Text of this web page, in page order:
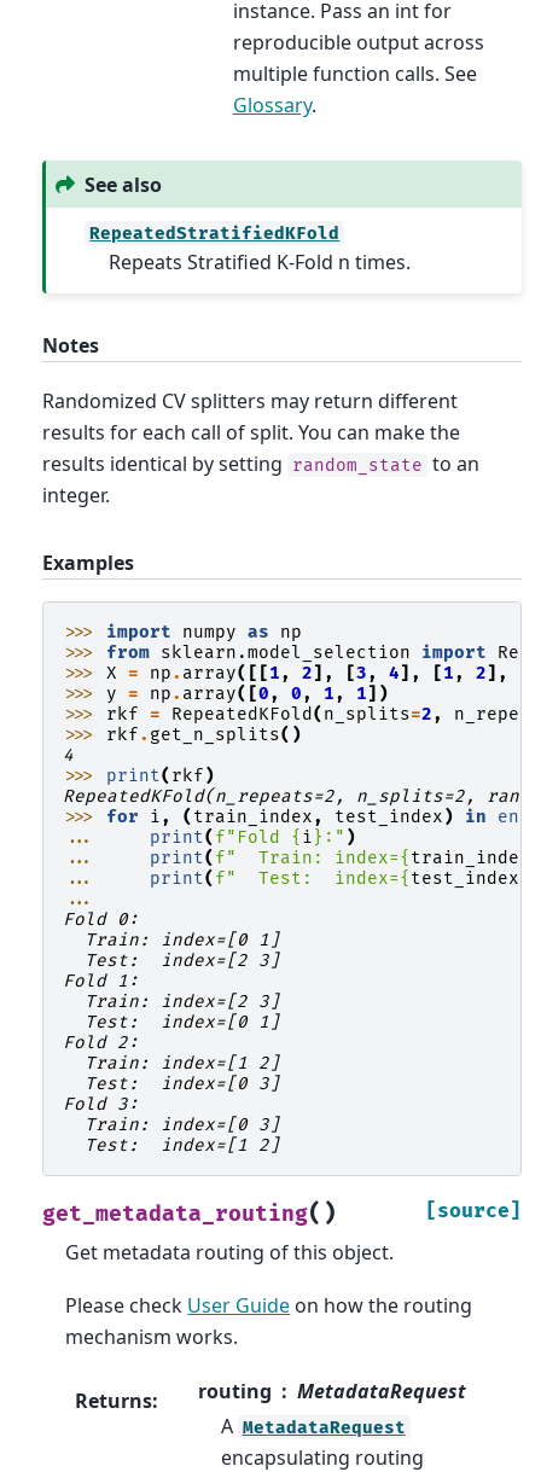
instance. Pass an int for
reproducible output across
multiple function calls. See
Glossary.
See also
RepeatedStratifiedKFold
Repeats Stratified K-Fold n times.
Notes
Randomized CV splitters may return different
results for each call of split. You can make the
results identical by setting random_state to an
integer.
Examples
>>> import numpy as
np
>>> from sklearn.model_selection import
>>> X = np. array([[1, 2], [3, 4], [1, 2],
>>> y = np. array([0, 0, 1, 1])
>>> rkf = RepeatedKFold ( n_splits=2,
>>> rkf. get_n_splits()
4
>>> print( rkf)
RepeatedKFold(n_repeats=2, n_splits=2,
>>> for i, ( train_index, test_index) in
...
print( f"Fold { i} :" )
...
print( f"  Train: index={ train_index
...
print( f"  Test:  index={ test_index
...
Fold 0:
  Train: index=[0 1]
  Test:  index=[2 3]
Fold 1:
  Train: index=[2 3]
  Test:  index=[0 1]
Fold 2:
  Train: index=[1 2]
  Test:  index=[0 3]
Fold 3:
  Train: index=[0 3]
  Test:  index=[1 2]
get_metadata_routing( ) [source]
Get metadata routing of this object.
Please check User Guide on how the routing
mechanism works.
Returns: routing
MetadataRequest
A MetadataRequest
encapsulating routing